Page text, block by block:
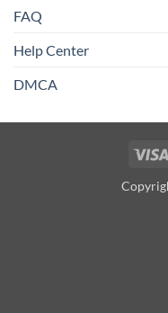
FAQ
Help Center
DMCA